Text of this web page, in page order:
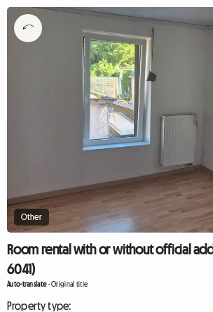
Other
Room rental with or without official
6041)
Auto-translate-Original title
Property type: